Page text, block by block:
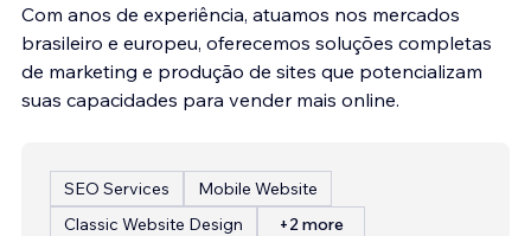
Com anos de experiência, atuamos nos mercados
brasileiro e europeu, oferecemos soluções completas
de marketing e produção de sites que potencializam
suas capacidades para vender mais online.
SEO Services
Mobile Website
Classic Website Design
+2 more